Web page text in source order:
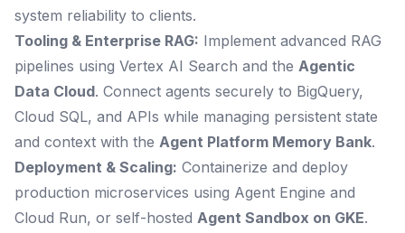
system reliability to clients.
Tooling & Enterprise RAG: Implement advanced RAG
pipelines using Vertex AI Search and the Agentic
Data Cloud. Connect agents securely to BigQuery,
Cloud SQL, and APIs while managing persistent state
and context with the Agent Platform Memory Bank.
Deployment & Scaling: Containerize and deploy
production microservices using Agent Engine and
Cloud Run, or self-hosted Agent Sandbox on GKE.